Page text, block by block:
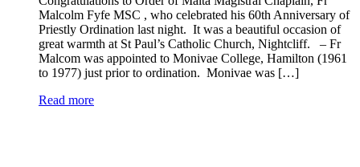
Malcolm Fyfe MSC , who celebrated his 60th Anniversary of
Priestly Ordination last night. It was a beautiful occasion of
great warmth at St Paul’s Catholic Church, Nightcliff. – Fr
Malcom was appointed to Monivae College, Hamilton (1961
to 1977) just prior to ordination. Monivae was […]
Read more